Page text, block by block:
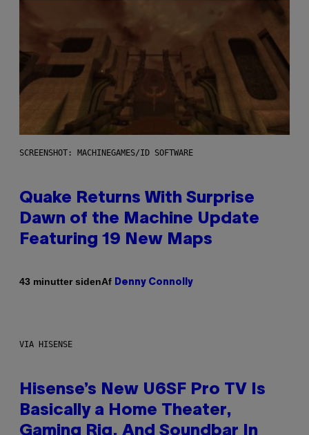
SCREENSHOT: MACHINEGAMES/ID SOFTWARE
Quake Returns With Surprise
Dawn of the Machine Update
Featuring 19 New Maps
43 minutter sidenAf Denny Connolly
VIA HISENSE
Hisense’s New U6SF Pro TV Is
Basically a Home Theater,
Gaming Rig, And Soundbar In